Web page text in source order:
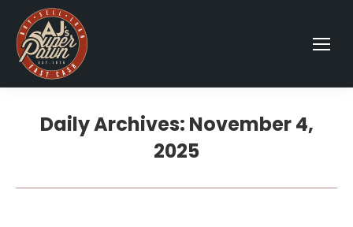
Daily Archives: November 4,
2025